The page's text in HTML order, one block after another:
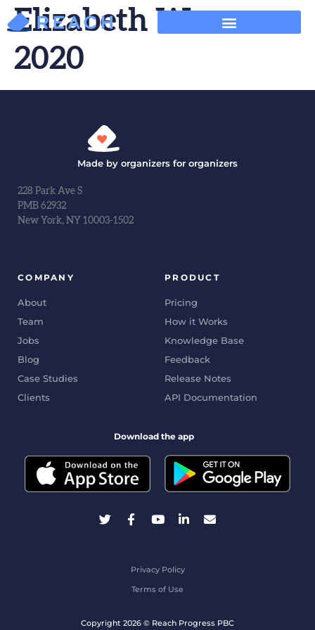
Elizabeth Warren
2020
Made by organizers for organizers
228 Park Ave S
PMB 62932
New York, NY 10003-1502
COMPANY
About
Team
Jobs
Blog
Case Studies
Clients
PRODUCT
Pricing
How it Works
Knowledge Base
Feedback
Release Notes
API Documentation
Download the app
Copyright 2026 © Reach Progress PBC
Privacy Policy
Terms of Use